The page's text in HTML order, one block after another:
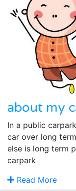
about my
In a public
car over long
else is long term
carpark
Read More